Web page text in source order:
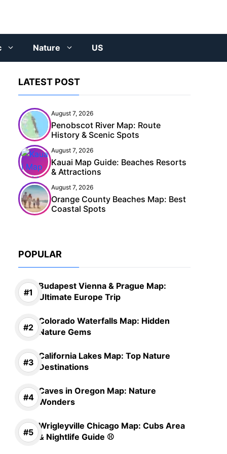
Nature US
LATEST POST
August 7, 2026
Penobscot River Map: Route
History & Scenic Spots
August 7, 2026
Kauai Map Guide: Beaches Resorts
& Attractions
August 7, 2026
Orange County Beaches Map: Best
Coastal Spots
POPULAR
Budapest Vienna & Prague Map:
Ultimate Europe Trip
Colorado Waterfalls Map: Hidden
Nature Gems
California Lakes Map: Top Nature
Destinations
Caves in Oregon Map: Nature
Wonders
Wrigleyville Chicago Map: Cubs Area
& Nightlife Guide ⚾